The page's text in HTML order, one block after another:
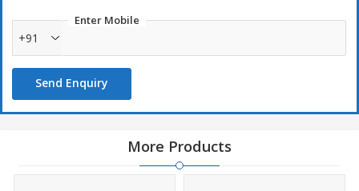
Enter Mobile
+91
Send Enquiry
More Products